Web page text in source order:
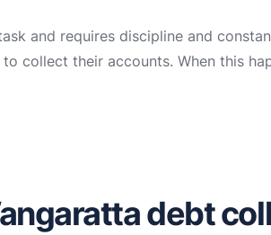
and requires discipline and
collect their accounts. When this
debt